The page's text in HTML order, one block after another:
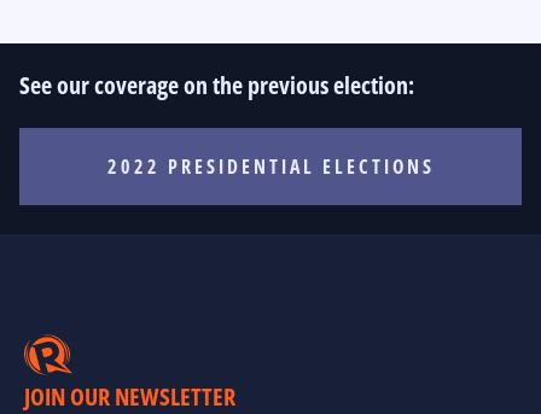
See our coverage on the previous election:
2022 PRESIDENTIAL ELECTIONS
JOIN OUR NEWSLETTER